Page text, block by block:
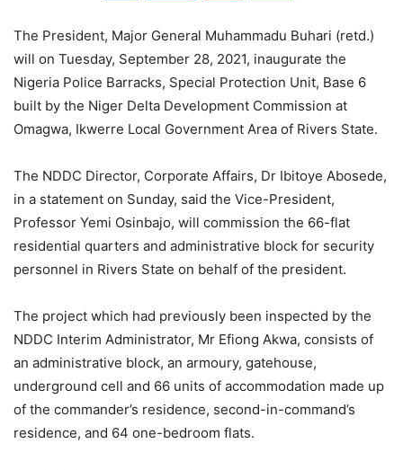
The President, Major General Muhammadu Buhari (retd.)
will on Tuesday, September 28, 2021, inaugurate the
Nigeria Police Barracks, Special Protection Unit, Base 6
built by the Niger Delta Development Commission at
Omagwa, Ikwerre Local Government Area of Rivers State.
The NDDC Director, Corporate Affairs, Dr Ibitoye Abosede,
in a statement on Sunday, said the Vice-President,
Professor Yemi Osinbajo, will commission the 66-flat
residential quarters and administrative block for security
personnel in Rivers State on behalf of the president.
The project which had previously been inspected by the
NDDC Interim Administrator, Mr Efiong Akwa, consists of
an administrative block, an armoury, gatehouse,
underground cell and 66 units of accommodation made up
of the commander’s residence, second-in-command’s
residence, and 64 one-bedroom flats.